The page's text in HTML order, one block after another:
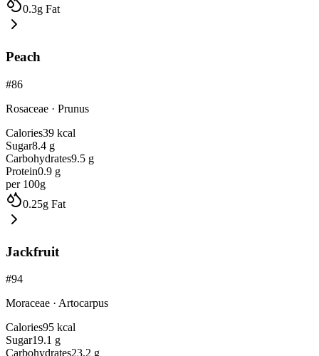
0.3g Fat
Peach
#86
Rosaceae · Prunus
Calories39 kcal
Sugar8.4 g
Carbohydrates9.5 g
Protein0.9 g
per 100g
0.25g Fat
Jackfruit
#94
Moraceae · Artocarpus
Calories95 kcal
Sugar19.1 g
Carbohydrates23.2 g